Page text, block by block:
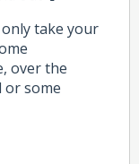
take your
over the
or some